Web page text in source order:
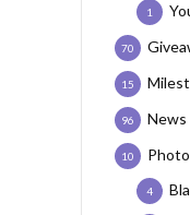
1
70
15
News
96
10
4